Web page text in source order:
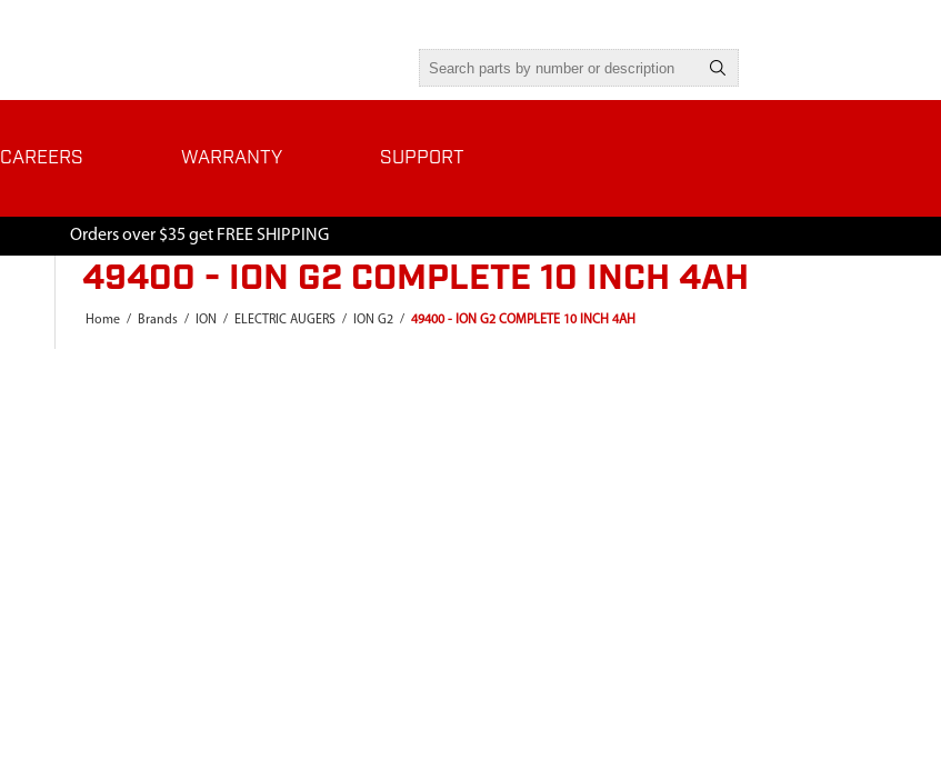
CAREERS WARRANTY SUPPORT
Orders over $35 get FREE SHIPPING
49400 - ION G2 COMPLETE 10 INCH 4AH
Home / Brands / ION / ELECTRIC AUGERS / ION G2 / 49400 - ION G2 COMPLETE 10 INCH 4AH